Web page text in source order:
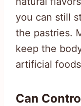
you can still
the pastries.
keep the
artificial
Can